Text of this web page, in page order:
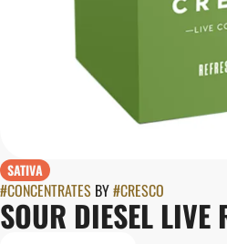
SATIVA
#CONCENTRATES BY#CRESCO
SOUR DIESEL LIVE